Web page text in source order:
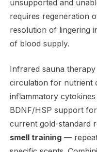
unsupported and
requires regeneration
resolution of lingering
of blood supply.
Infrared sauna
circulation for nutrient
inflammatory
BDNF/HSP support
current gold-standard
smell training —